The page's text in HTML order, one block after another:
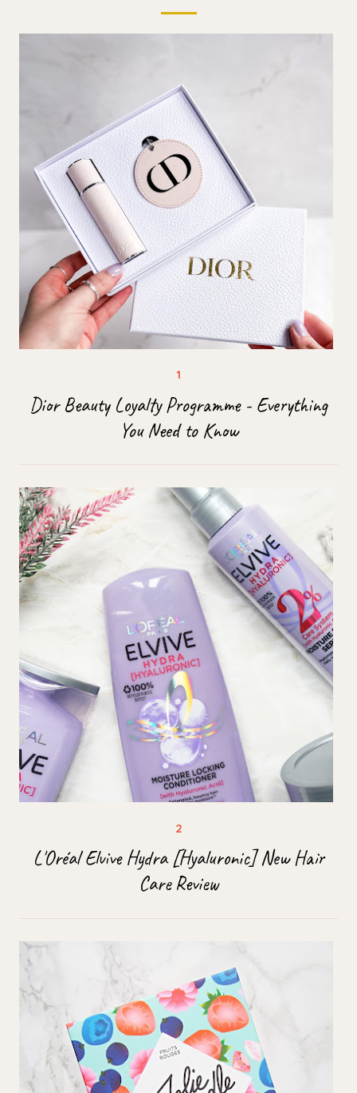
Dior Beauty Loyalty Programme - Everything
You Need to Know
L'Oréal Elvive Hydra [Hyaluronic] New Hair
Care Review